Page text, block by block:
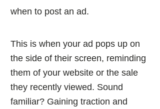
when to post an ad.
This is when your ad pops up on
the side of their screen, reminding
them of your website or the sale
they recently viewed. Sound
familiar? Gaining traction and